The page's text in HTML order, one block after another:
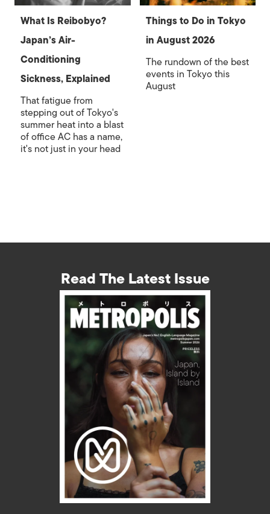
What Is Reibobyo?
Japan’s Air-
Conditioning
Sickness, Explained
That fatigue from
stepping out of Tokyo's
summer heat into a blast
of office AC has a name,
it's not just in your head
Things to Do in Tokyo
in August 2026
The rundown of the best
events in Tokyo this
August
Read The Latest Issue